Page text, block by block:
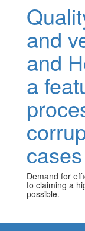
and
and
a
cases
Demand for
to claiming a
possible.